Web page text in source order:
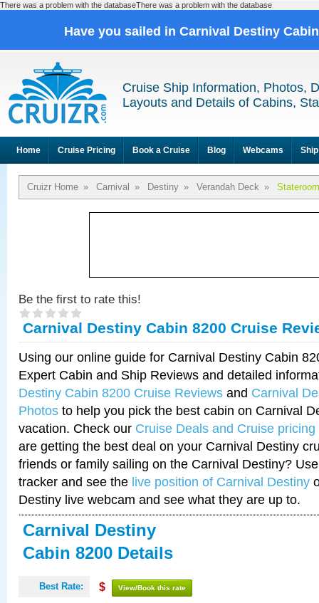
There was a problem with the databaseThere was a problem with the database
Have you sailed in Carnival Destiny
Cruise Ship Information, Photos,
Layouts and Details of Cabins,
Home Cruise Pricing Book a Cruise Blog Webcams
Cruizr Home » Carnival » Destiny » Verandah Deck »
Be the first to rate this!
Carnival Destiny Cabin 8200 Cruise
Using our online guide for Carnival Destiny Cabin
Expert Cabin and Ship Reviews and detailed
Destiny Cabin 8200 Cruise Reviews and Carnival
Photos to help you pick the best cabin on Carnival
vacation. Check our Cruise Deals and Cruise pricing
are getting the best deal on your Carnival Destiny
friends or family sailing on the Carnival Destiny?
tracker and see the live position of Carnival Destiny
Destiny live webcam and see what they are up to.
Carnival Destiny
Cabin 8200 Details
Best Rate: $ View/Book this rate